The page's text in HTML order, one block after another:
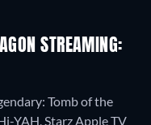
STREAMING:
Tomb of the
YAH, Starz Apple TV